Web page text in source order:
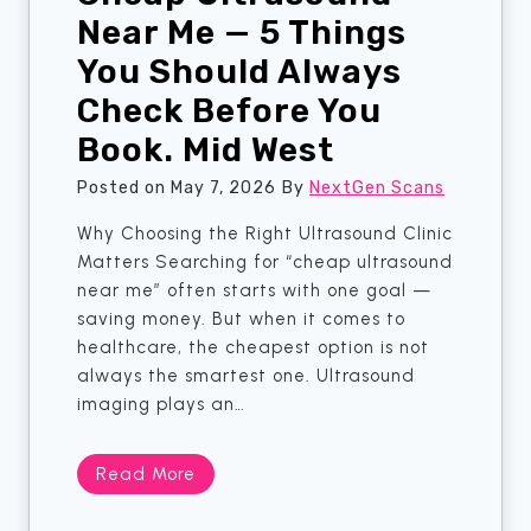
i
n
?
G
l
f
t
o
n
g
A
M
m
m
g
r
a
m
?
R
e
T
Near Me — 5 Things
You Should Always
Check Before You
Book. Mid West
Posted on May 7, 2026 By NextGen Scans
Why Choosing the Right Ultrasound Clinic
Matters Searching for “cheap ultrasound
near me” often starts with one goal —
saving money. But when it comes to
healthcare, the cheapest option is not
always the smartest one. Ultrasound
imaging plays an…
Read More